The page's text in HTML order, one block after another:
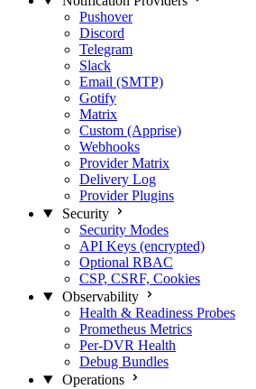
Pushover
Discord
Telegram
Slack
Email (SMTP)
Gotify
Matrix
Custom (Apprise)
Webhooks
Provider Matrix
Delivery Log
Provider Plugins
Security
Security Modes
API Keys (encrypted)
Optional RBAC
CSP, CSRF, Cookies
Observability
Health & Readiness Probes
Prometheus Metrics
Per-DVR Health
Debug Bundles
Operations